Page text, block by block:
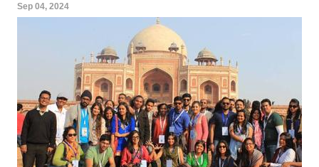
Sep 04, 2024